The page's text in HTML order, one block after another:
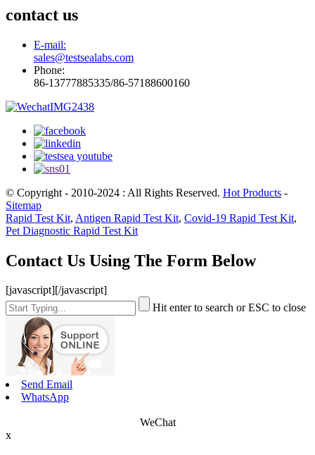
contact us
E-mail:
sales@testsealabs.com
Phone:
86-13777885335/86-57188600160
© Copyright - 2010-2024 : All Rights Reserved. Hot Products -
Sitemap
Rapid Test Kit, Antigen Rapid Test Kit, Covid-19 Rapid Test Kit,
Pet Diagnostic Rapid Test Kit
Contact Us Using The Form Below
[javascript] [/javascript]
Hit enter to search or ESC to close
Send Email
WhatsApp
WeChat
x